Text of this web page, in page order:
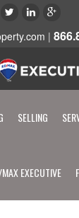
|
SELLING
EXECUTIVE